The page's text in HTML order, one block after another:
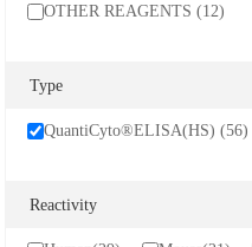
RESEARCH AREAS
Microbiology
OTHER REAGENTS (12)
Type
QuantiCyto®ELISA(HS) (56)
Reactivity